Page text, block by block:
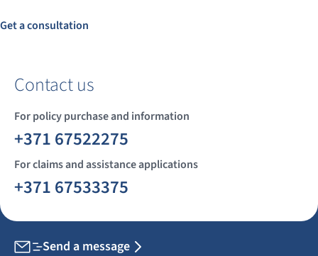
Get a consultation
Contact us
For policy purchase and information
+371 67522275
For claims and assistance applications
+371 67533375
Send a message